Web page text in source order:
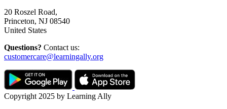
20 Roszel Road,
Princeton, NJ 08540
United States
Questions? Contact us:
customercare@learningally.org
Copyright 2025 by Learning Ally